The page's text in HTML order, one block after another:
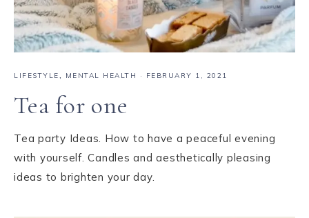
LIFESTYLE, MENTAL HEALTH · FEBRUARY 1, 2021
Tea for one
Tea party Ideas. How to have a peaceful evening
with yourself. Candles and aesthetically pleasing
ideas to brighten your day.